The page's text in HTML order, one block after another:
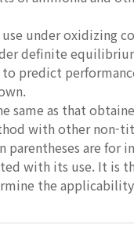
under oxidizing
definite
predict
same as that
with other non-
parentheses are for
with its use. It is
the